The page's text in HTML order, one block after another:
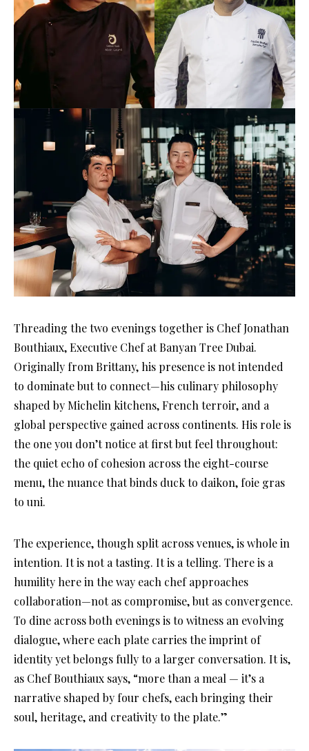
Threading the two evenings together is Chef Jonathan
Bouthiaux, Executive Chef at Banyan Tree Dubai.
Originally from Brittany, his presence is not intended
to dominate but to connect—his culinary philosophy
shaped by Michelin kitchens, French terroir, and a
global perspective gained across continents. His role is
the one you don’t notice at first but feel throughout:
the quiet echo of cohesion across the eight-course
menu, the nuance that binds duck to daikon, foie gras
to uni.
The experience, though split across venues, is whole in
intention. It is not a tasting. It is a telling. There is a
humility here in the way each chef approaches
collaboration—not as compromise, but as convergence.
To dine across both evenings is to witness an evolving
dialogue, where each plate carries the imprint of
identity yet belongs fully to a larger conversation. It is,
as Chef Bouthiaux says, “more than a meal — it’s a
narrative shaped by four chefs, each bringing their
soul, heritage, and creativity to the plate.”